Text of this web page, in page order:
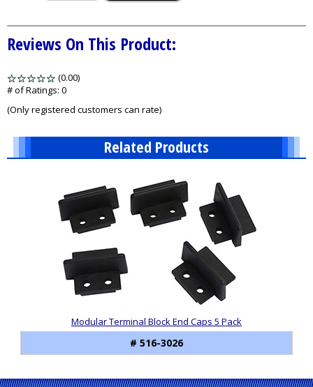
Reviews On This Product:
(0.00)
5
# of Ratings: 0
(Only registered customers can rate)
Related Products
Modular Terminal Block End Caps 5 Pack
# 516-3026